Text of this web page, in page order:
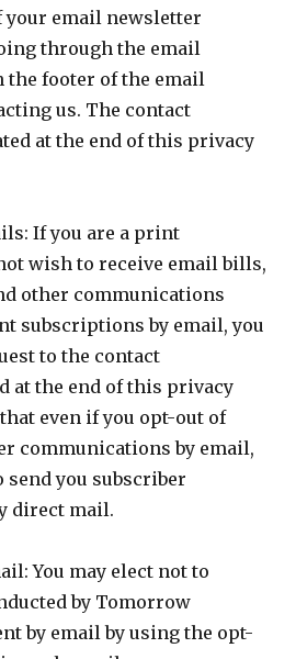
your email newsletter
through the email
footer of the email
us. The contact
at the end of this privacy
If you are a print
wish to receive email bills,
other communications
subscriptions by email, you
to the contact
at the end of this privacy
even if you opt-out of
communications by email,
send you subscriber
direct mail.
You may elect not to
by Tomorrow
by email by using the opt-